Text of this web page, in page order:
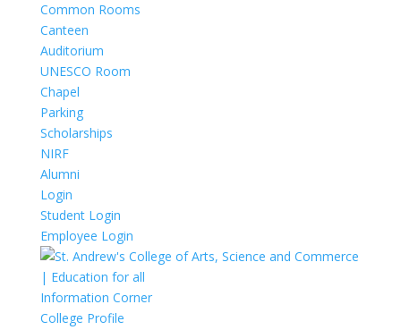
Common Rooms
Canteen
Auditorium
UNESCO Room
Chapel
Parking
Scholarships
NIRF
Alumni
Login
Student Login
Employee Login
Information Corner
College Profile